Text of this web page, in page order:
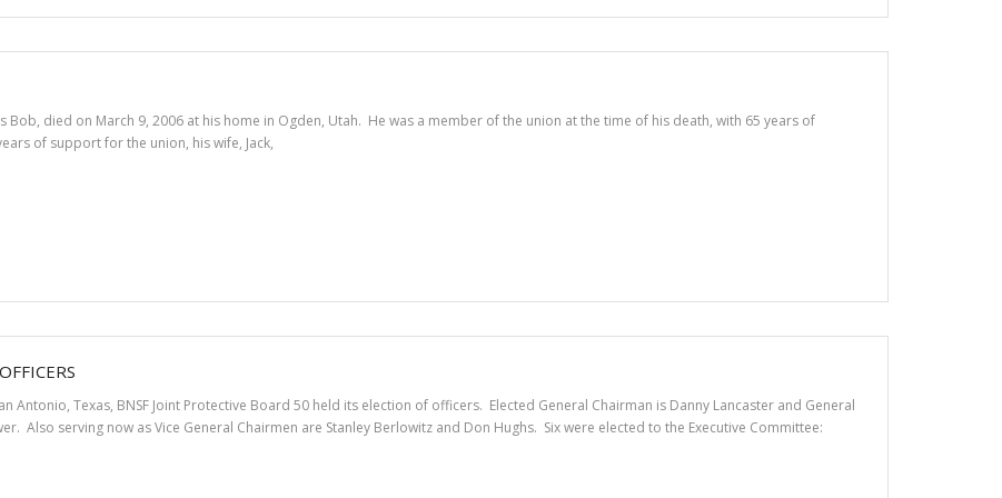
died on March 9, 2006 at his home in Ogden, Utah. He was a member of the union at the time of his death, with 65 years of
of support for the union, his wife, Jack,
Antonio, Texas, BNSF Joint Protective Board 50 held its election of officers. Elected General Chairman is Danny Lancaster and General
Also serving now as Vice General Chairmen are Stanley Berlowitz and Don Hughs. Six were elected to the Executive Committee: